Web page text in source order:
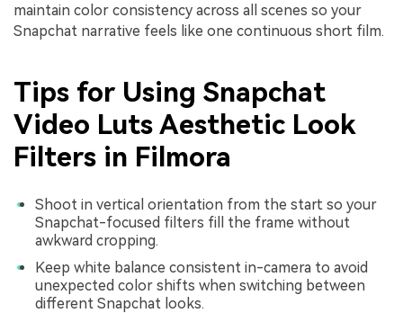
maintain color consistency across all scenes so your
Snapchat narrative feels like one continuous short film.
Tips for Using Snapchat
Video Luts Aesthetic Look
Filters in Filmora
Shoot in vertical orientation from the start so your
Snapchat-focused filters fill the frame without
awkward cropping.
Keep white balance consistent in-camera to avoid
unexpected color shifts when switching between
different Snapchat looks.